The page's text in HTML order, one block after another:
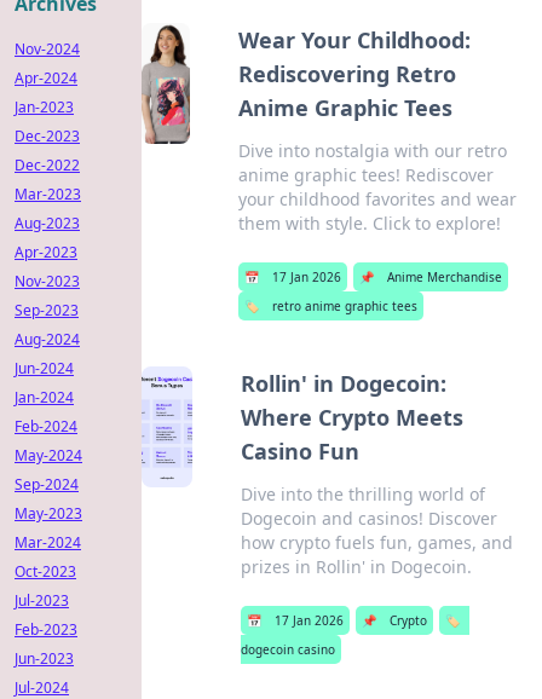
Wear Your Childhood:
Rediscovering Retro
Anime Graphic Tees
Dive into nostalgia with our retro
anime graphic tees! Rediscover
your childhood favorites and wear
them with style. Click to explore!
📅 17 Jan 2026 📌
Anime Merchandise
🏷️
retro anime graphic tees
Rollin' in Dogecoin:
Where Crypto Meets
Casino Fun
Dive into the thrilling world of
Dogecoin and casinos! Discover
how crypto fuels fun, games, and
prizes in Rollin' in Dogecoin.
📅 17 Jan 2026 📌 Crypto
🏷️
dogecoin casino
Nov-2024
Apr-2024
Jan-2023
Dec-2023
Dec-2022
Mar-2023
Aug-2023
Apr-2023
Nov-2023
Sep-2023
Aug-2024
Jun-2024
Jan-2024
Feb-2024
May-2024
Sep-2024
May-2023
Mar-2024
Oct-2023
Jul-2023
Feb-2023
Jun-2023
Jul-2024